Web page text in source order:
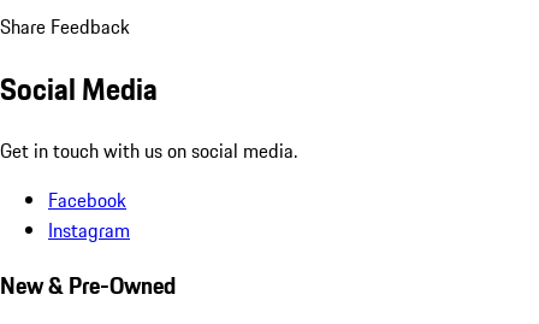
Share Feedback
Social Media
Get in touch with us on social media.
Facebook
Instagram
New & Pre-Owned